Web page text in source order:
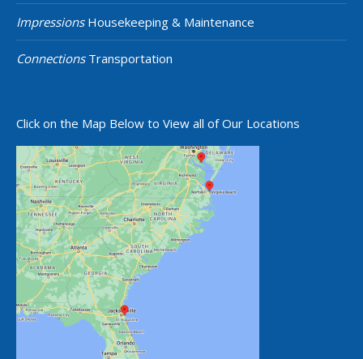
ImpressionsHousekeeping & Maintenance
ConnectionsTransportation
Click on the Map Below to View all of Our Locations